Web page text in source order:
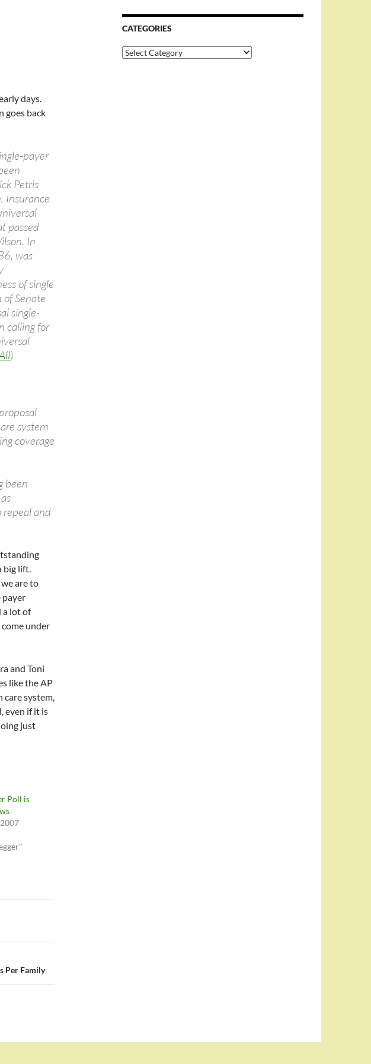
days.
goes back
payer
Petris
Insurance
passed
In
was
of single
Senate
single-
calling for
)
system
coverage
been
repeal and
big lift.
are to
payer
a lot of
under
and Toni
like the AP
care system,
even if it is
just
Poll is
Per Family
CATEGORIES
Categories